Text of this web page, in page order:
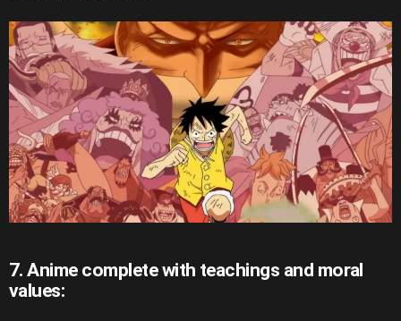
7. Anime complete with teachings and moral
values: